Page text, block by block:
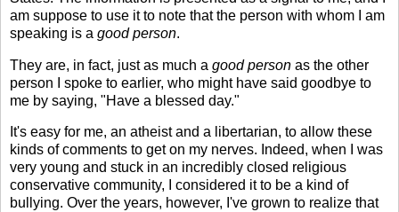
am suppose to use it to note that the person with whom I am
speaking is a good person.
They are, in fact, just as much a good person as the other
person I spoke to earlier, who might have said goodbye to
me by saying, "Have a blessed day."
It's easy for me, an atheist and a libertarian, to allow these
kinds of comments to get on my nerves. Indeed, when I was
very young and stuck in an incredibly closed religious
conservative community, I considered it to be a kind of
bullying. Over the years, however, I've grown to realize that